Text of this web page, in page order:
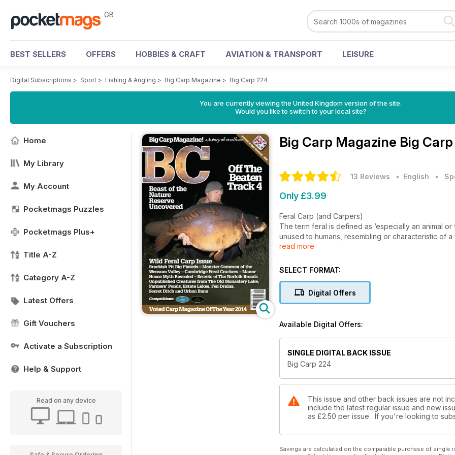
GB
BEST SELLERS OFFERS HOBBIES & CRAFT AVIATION & TRANSPORT LEISURE
Digital Subscriptions > Sport > Fishing & Angling > Big Carp Magazine > Big Carp 224
You are currently viewing the United Kingdom version of the site.
Would you like to switch to your local site?
Home
My Library
My Account
Pocketmags Puzzles
Pocketmags Plus+
Title A-Z
Category A-Z
Latest Offers
Gift Vouchers
Activate a Subscription
Help & Support
Read on any device
Big Carp Magazine Big
13 Reviews • English •
Only £3.99
Feral Carp (and Carpers)
The term feral is defined as ‘especially an animal
unused to humans, resembling or characteristic of
The Beaten Track 4 (OTBT) epitomises the feral
The OTBT series has become by far and away our
with stories of neglected overgrown pools quietly
before daylight gives them away.
vegetation to erect their 6-man Eurodomes. These
quietly in the undergrowth, scanning the lake
watching TV with a freshly delivered pizza from
capture this season. In truth these explorers are
read more
SELECT FORMAT:
Digital Offers
Available Digital Offers:
SINGLE DIGITAL BACK ISSUE
Big Carp 224
This issue and other back issues are not
include the latest regular issue and new
as £2.50 per issue . If you're looking to
Savings are calculated on the comparable purchase of